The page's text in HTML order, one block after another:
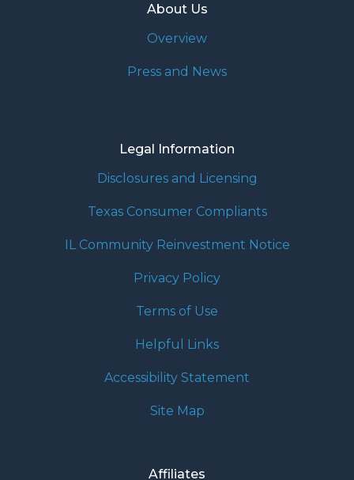
About Us
Overview
Press and News
Legal Information
Disclosures and Licensing
Texas Consumer Compliants
IL Community Reinvestment Notice
Privacy Policy
Terms of Use
Helpful Links
Accessibility Statement
Site Map
Affiliates